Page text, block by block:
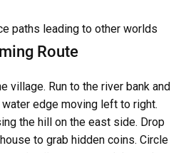
paths leading to other worlds
Route
village. Run to the river bank and
edge moving left to right.
the hill on the east side. Drop
to grab hidden coins. Circle